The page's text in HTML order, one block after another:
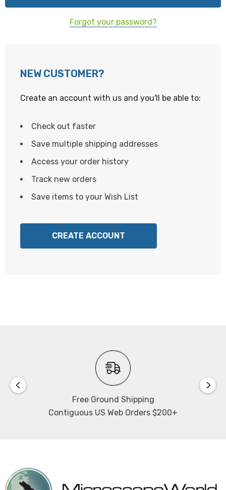
Forgot your password?
NEW CUSTOMER?
Create an account with us and you'll be able to:
Check out faster
Save multiple shipping addresses
Access your order history
Track new orders
Save items to your Wish List
CREATE ACCOUNT
Free Ground Shipping
Contiguous US Web Orders $200+